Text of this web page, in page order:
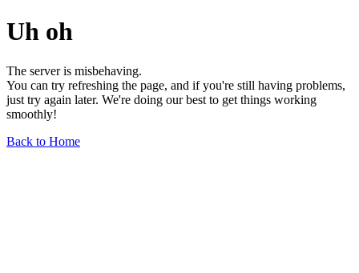
Uh oh
The server is misbehaving.
You can try refreshing the page, and if you're still having problems,
just try again later. We're doing our best to get things working
smoothly!
Back to Home